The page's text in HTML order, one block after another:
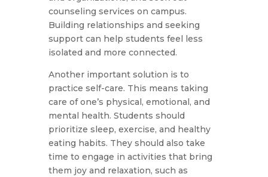
counseling services on campus.
Building relationships and seeking
support can help students feel less
isolated and more connected.
Another important solution is to
practice self-care. This means taking
care of one’s physical, emotional, and
mental health. Students should
prioritize sleep, exercise, and healthy
eating habits. They should also take
time to engage in activities that bring
them joy and relaxation, such as